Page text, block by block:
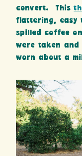
convert. This
flattering, easy
spilled coffee
were taken
worn about a